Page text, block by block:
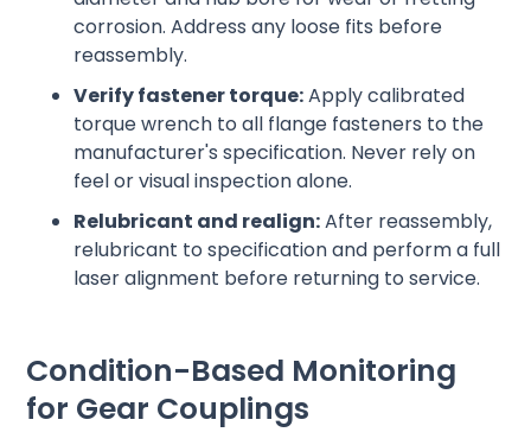
corrosion. Address any loose fits before
reassembly.
Verify fastener torque:Apply calibrated
torque wrench to all flange fasteners to the
manufacturer's specification. Never rely on
feel or visual inspection alone.
Relubricant and realign:After reassembly,
relubricant to specification and perform a full
laser alignment before returning to service.
Condition-Based Monitoring
for Gear Couplings